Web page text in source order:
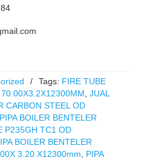
/ Tags: FIRE TUBE
JUAL
CARBON STEEL OD
PIPA BOILER BENTELER
P235GH TC1 OD
BOILER BENTELER
3.20 X12300mm
PIPA